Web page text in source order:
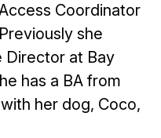
Coordinator
she
Director at Bay
has a BA from
her dog, Coco,